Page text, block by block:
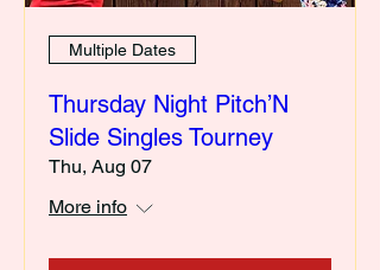
Multiple Dates
Thursday Night Pitch’N
Slide Singles Tourney
Thu, Aug 07
More info